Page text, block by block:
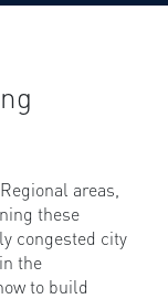
areas,
these
congested city
the
to build